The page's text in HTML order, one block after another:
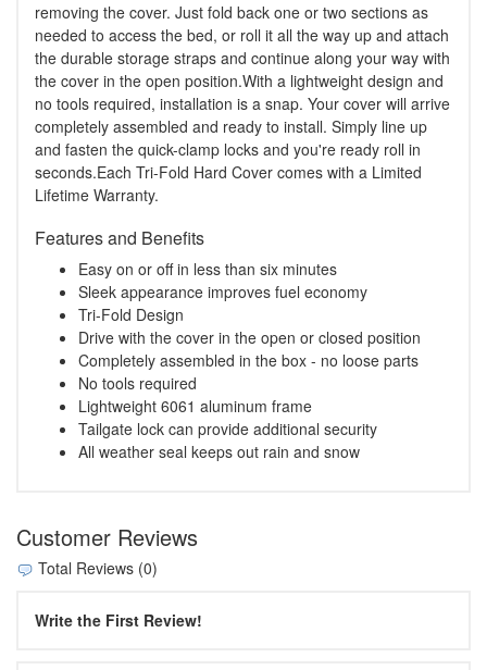
removing the cover. Just fold back one or two sections as
needed to access the bed, or roll it all the way up and attach
the durable storage straps and continue along your way with
the cover in the open position.With a lightweight design and
no tools required, installation is a snap. Your cover will arrive
completely assembled and ready to install. Simply line up
and fasten the quick-clamp locks and you're ready roll in
seconds.Each Tri-Fold Hard Cover comes with a Limited
Lifetime Warranty.
Features and Benefits
Easy on or off in less than six minutes
Sleek appearance improves fuel economy
Tri-Fold Design
Drive with the cover in the open or closed position
Completely assembled in the box - no loose parts
No tools required
Lightweight 6061 aluminum frame
Tailgate lock can provide additional security
All weather seal keeps out rain and snow
Customer Reviews
Total Reviews (0)
Write the First Review!